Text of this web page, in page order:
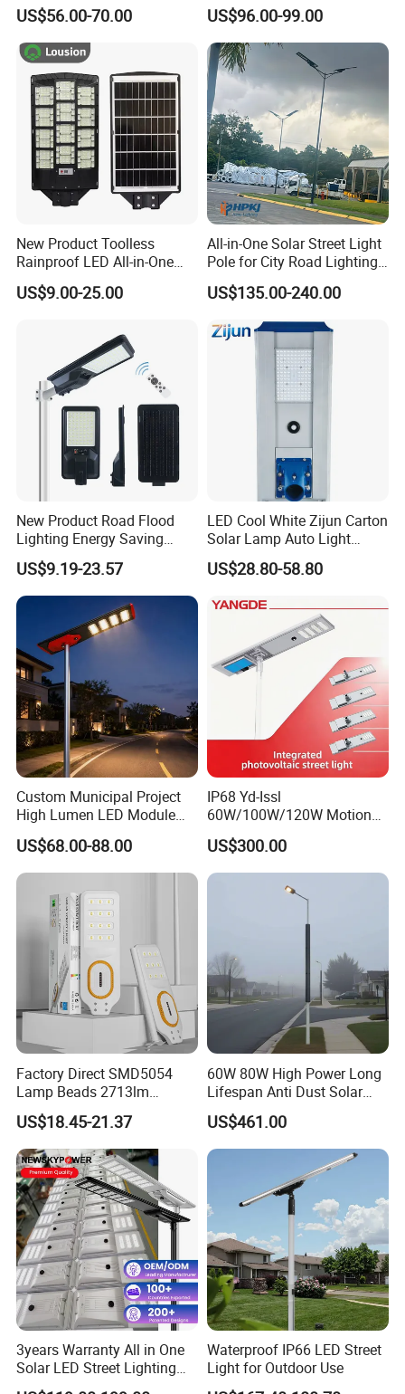
Workshop
Street Light with Camera
Eseecloud
US$56.00-70.00 US$96.00-99.00
New Product Toolless
Rainproof LED All-in-One
Solar Street Light for Roads
US$9.00-25.00
All-in-One Solar Street Light
Pole for City Road Lighting
Project Manufacturer
US$135.00-240.00
New Product Road Flood
Lighting Energy Saving
Lamp Panel Rechargeable
Battery Garden Outdoor
Wall Explosion Proof All in
One Solar LED Street Light
US$9.19-23.57
LED Cool White Zijun Carton
Solar Lamp Auto Light
Control
US$28.80-58.80
Custom Municipal Project
High Lumen LED Module
Solar LED Street LED-Light
for Village
US$68.00-88.00
IP68 Yd-Issl
60W/100W/120W Motion
Sensor All-in-One Solar
Street Light for Municipal
Highway
US$300.00
Factory Direct SMD5054
Lamp Beads 2713lm
30000mAh LiFePO4 Battery
5V28W Mono All-in-One
Solar Street Light
US$18.45-21.37
60W 80W High Power Long
Lifespan Anti Dust Solar
Pole Street Light with
Vertical Solar Tube
US$461.00
3years Warranty All in One
Solar LED Street Lighting
IP65 Outdoor Waterproof
Waterproof IP66 LED Street
Light for Outdoor Use